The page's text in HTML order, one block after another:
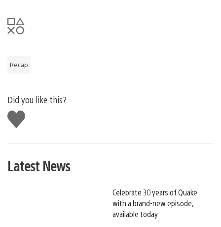
Recap
Did you like this?
Like
this
Latest News
Celebrate 30 years of Quake
with a brand-new episode,
available today